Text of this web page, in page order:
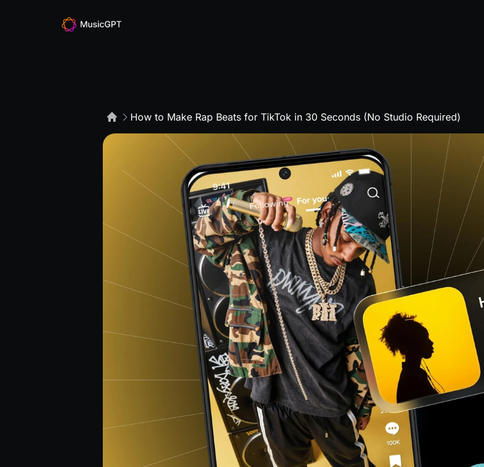
How to Make Rap Beats for TikTok in 30 Seconds (No Studio Required)